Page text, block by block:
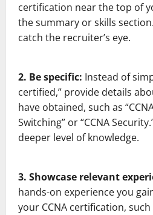
certification near the top of
the summary or skills
catch the recruiter’s eye.
2. Be specific: Instead of
certified,” provide details
have obtained, such as
Switching” or “CCNA
deeper level of knowledge.
3. Showcase relevant
hands-on experience you
your CCNA certification,